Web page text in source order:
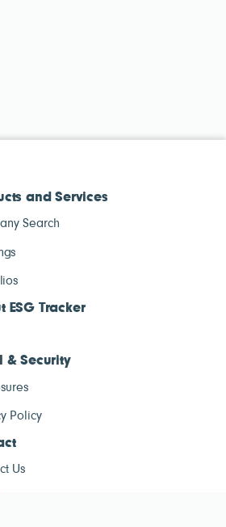
and Services
Search
ESG Tracker
& Security
Policy
Us